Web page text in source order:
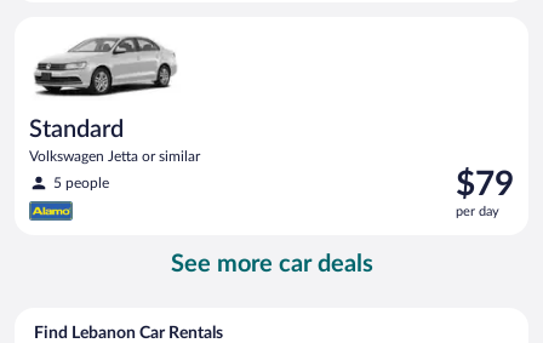
Standard
Volkswagen Jetta or similar
5 people
Price
is
$79
$79
per day
See more car deals
Find Lebanon Car Rentals